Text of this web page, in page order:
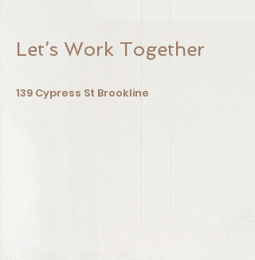
Let’s Work Together
139 Cypress St Brookline